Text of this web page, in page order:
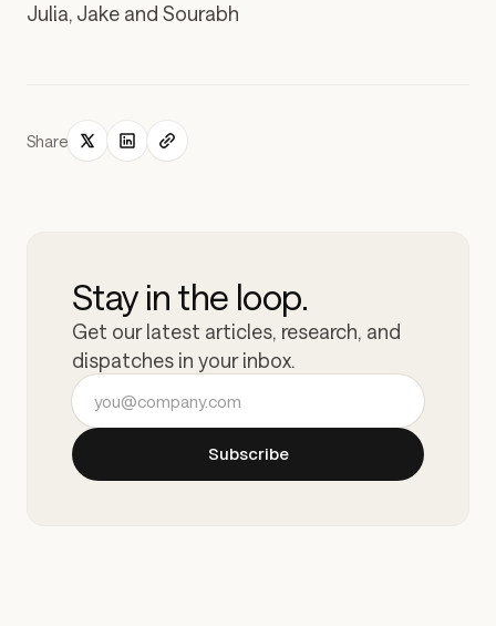
Julia, Jake and Sourabh
Share
Stay in the loop.
Get our latest articles, research, and
dispatches in your inbox.
Email address
Subscribe